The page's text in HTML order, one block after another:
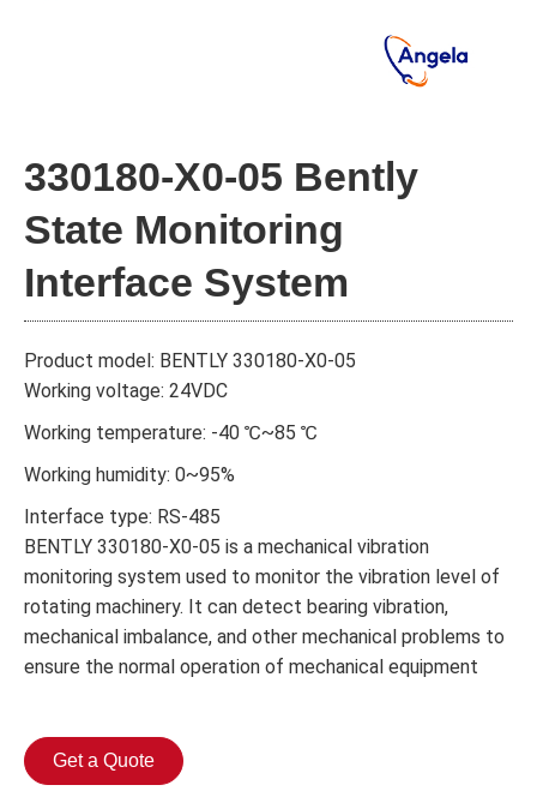
330180-X0-05 Bently
State Monitoring
Interface System
Product model: BENTLY 330180-X0-05
Working voltage: 24VDC
Working temperature: -40 ℃~85 ℃
Working humidity: 0~95%
Interface type: RS-485
BENTLY 330180-X0-05 is a mechanical vibration
monitoring system used to monitor the vibration level of
rotating machinery. It can detect bearing vibration,
mechanical imbalance, and other mechanical problems to
ensure the normal operation of mechanical equipment
Get a Quote